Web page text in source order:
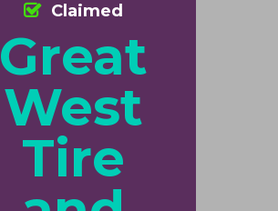
Great
West
Tire
Claimed